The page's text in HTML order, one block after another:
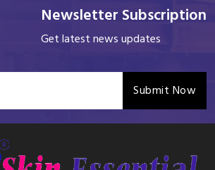
Newsletter Subscription
Get latest news updates
Submit Now